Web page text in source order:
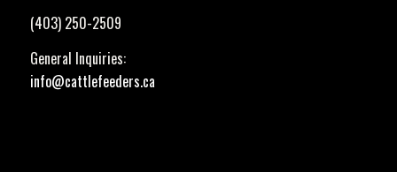
(403) 250-2509
General Inquiries:
info@cattlefeeders.ca